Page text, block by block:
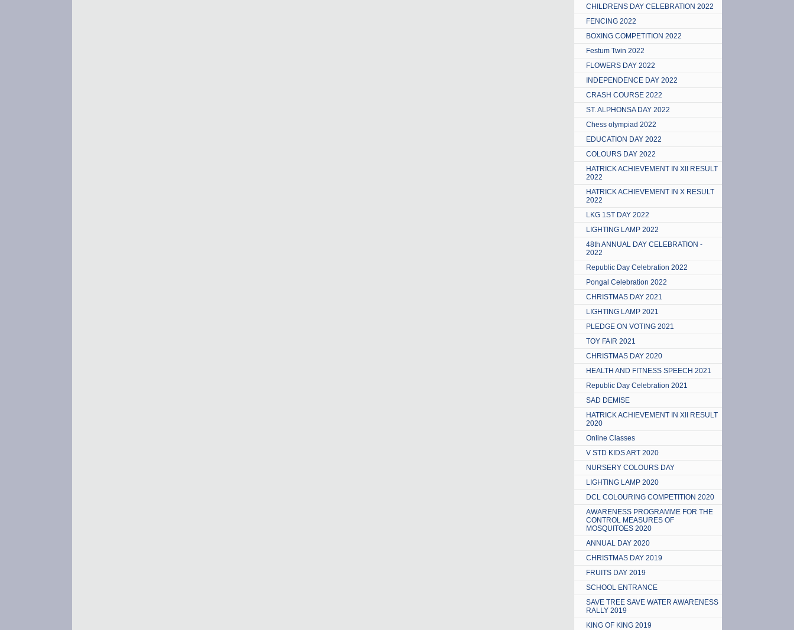
CHILDRENS DAY CELEBRATION 2022
FENCING 2022
BOXING COMPETITION 2022
Festum Twin 2022
FLOWERS DAY 2022
INDEPENDENCE DAY 2022
CRASH COURSE 2022
ST. ALPHONSA DAY 2022
Chess olympiad 2022
EDUCATION DAY 2022
COLOURS DAY 2022
HATRICK ACHIEVEMENT IN XII RESULT
2022
HATRICK ACHIEVEMENT IN X RESULT
2022
LKG 1ST DAY 2022
LIGHTING LAMP 2022
48th ANNUAL DAY CELEBRATION -
2022
Republic Day Celebration 2022
Pongal Celebration 2022
CHRISTMAS DAY 2021
LIGHTING LAMP 2021
PLEDGE ON VOTING 2021
TOY FAIR 2021
CHRISTMAS DAY 2020
HEALTH AND FITNESS SPEECH 2021
Republic Day Celebration 2021
SAD DEMISE
HATRICK ACHIEVEMENT IN XII RESULT
2020
Online Classes
V STD KIDS ART 2020
NURSERY COLOURS DAY
LIGHTING LAMP 2020
DCL COLOURING COMPETITION 2020
AWARENESS PROGRAMME FOR THE
CONTROL MEASURES OF
MOSQUITOES 2020
ANNUAL DAY 2020
CHRISTMAS DAY 2019
FRUITS DAY 2019
SCHOOL ENTRANCE
SAVE TREE SAVE WATER AWARENESS
RALLY 2019
KING OF KING 2019